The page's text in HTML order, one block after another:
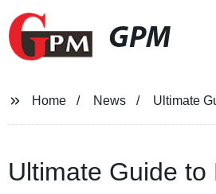
GPM
Home News Ultimate
Ultimate Guide to